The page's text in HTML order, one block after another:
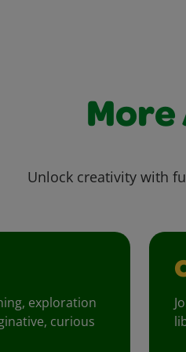
Unlock creativity with
exploration
curious